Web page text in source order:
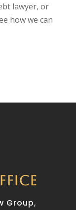
lawyer, or
how we can
Group,